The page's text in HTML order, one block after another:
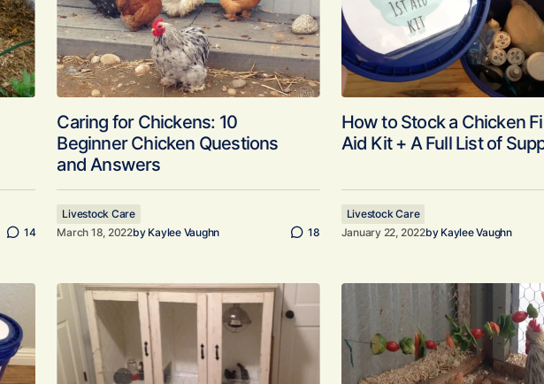
14
Caring for Chickens: 10
Beginner Chicken Questions
and Answers
Livestock Care
March 18, 2022by Kaylee Vaughn 18
How to Stock a Chicken
Aid Kit + A Full List of
Livestock Care
January 22, 2022by Kaylee Vaughn